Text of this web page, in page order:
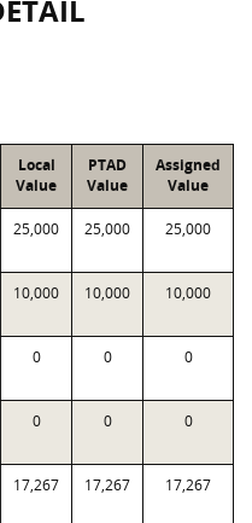
Local
Value
PTAD
Value
Assigned
Value
25,000 25,000 25,000
10,000 10,000 10,000
0 0 0
0 0 0
17,267 17,267 17,267